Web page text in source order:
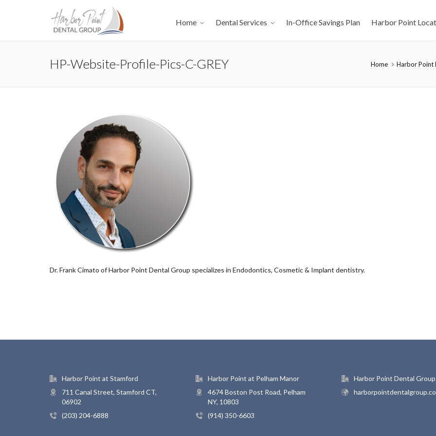
Home Dental Services In-Office Savings Plan Harbor Point
HP-Website-Profile-Pics-C-GREY Home Harbor Point
Dr. Frank Cimato of Harbor Point Dental Group specializes in Endodontics, Cosmetic & Implant dentistry.
Harbor Point at Stamford
711 Canal Street, Stamford CT,
06902
(203) 204-6888
Harbor Point at Pelham Manor
4674 Boston Post Road, Pelham
NY, 10803
(914) 350-6603
Harbor Point Dental Group